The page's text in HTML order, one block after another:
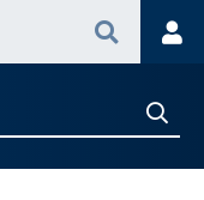
Search